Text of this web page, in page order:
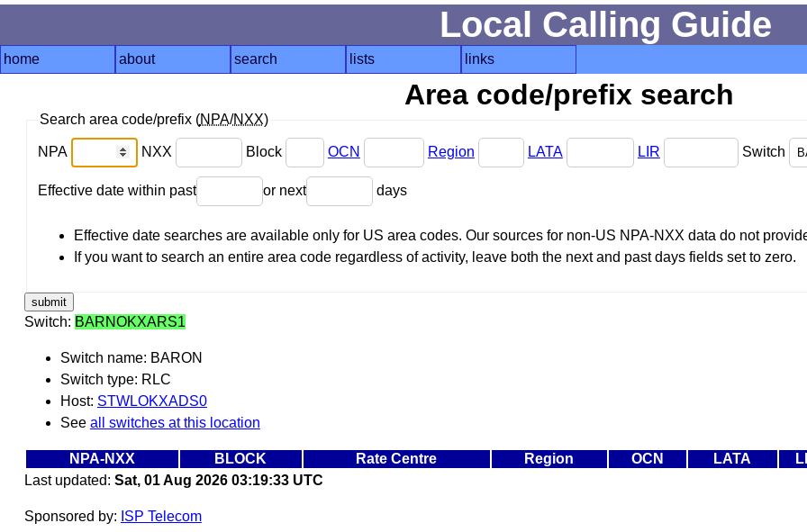
Local Calling Guide
home about search lists links
Area code/prefix search
Search area code/prefix (NPA/NXX)
NPA NXX Block OCN Region LATA LIR Switch
Effective date within past or next days
Effective date searches are available only for US area codes. Our sources for non-US NPA-NXX data do not
If you want to search an entire area code regardless of activity, leave both the next and past days fields set to zero.
Switch: BARNOKXARS1
Switch name: BARON
Switch type: RLC
Host: STWLOKXADS0
See all switches at this location
NPA-NXX BLOCK Rate Centre Region OCN LATA
Last updated: Sat, 01 Aug 2026 03:19:33 UTC
Sponsored by: ISP Telecom